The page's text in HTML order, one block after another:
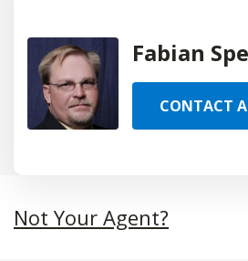
Fabian
CONTACT
Not Your Agent?